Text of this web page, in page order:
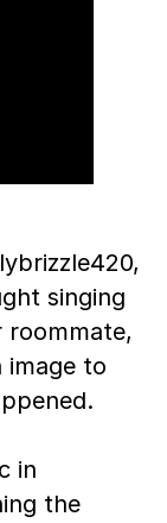
singing
roommate,
image to
in
the